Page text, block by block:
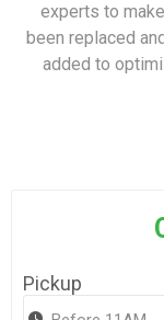
experts to
been replaced
added to
Pickup